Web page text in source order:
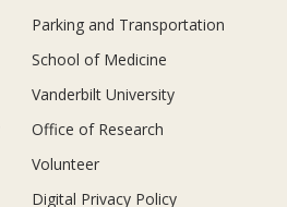
Parking and Transportation
School of Medicine
Vanderbilt University
Office of Research
Volunteer
Digital Privacy Policy